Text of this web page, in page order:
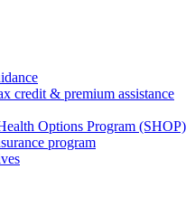
credit & premium assistance
Options Program (SHOP)
program